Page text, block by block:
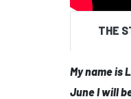
THE
My name is
June I will